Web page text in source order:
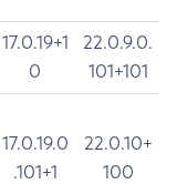
17.0.19+1
0
22.0.9.0.
101+101
17.0.19.0
.101+1
22.0.10+
100